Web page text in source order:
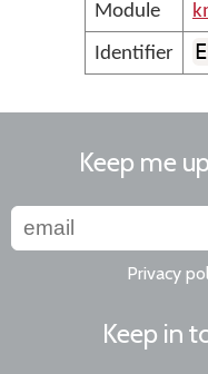
Module
Identifier
Keep me
Privacy
Keep in